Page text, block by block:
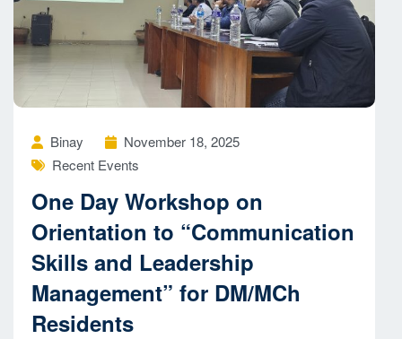
Binay
November 18, 2025
Recent Events
One Day Workshop on
Orientation to “Communication
Skills and Leadership
Management” for DM/MCh
Residents